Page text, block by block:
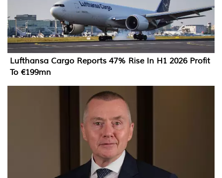
Lufthansa Cargo Reports 47% Rise In H1 2026 Profit
To €199mn